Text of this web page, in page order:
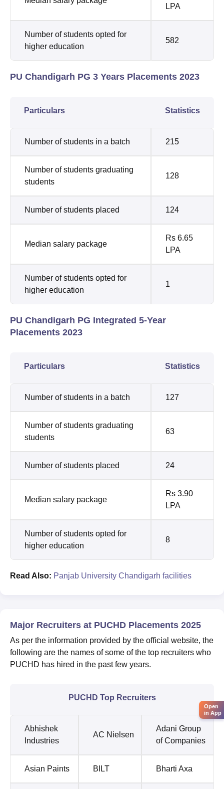
LPA
Number of students opted for
higher education
582
PU Chandigarh PG 3 Years Placements 2023
Particulars Statistics
Number of students in a batch 215
Number of students graduating
students
128
Number of students placed 124
Median salary package
Rs 6.65
LPA
Number of students opted for
higher education
1
PU Chandigarh PG Integrated 5-Year
Placements 2023
Particulars Statistics
Number of students in a batch 127
Number of students graduating
students
63
Number of students placed 24
Median salary package
Rs 3.90
LPA
Number of students opted for
higher education
8
Read Also: Panjab University Chandigarh facilities
Major Recruiters at PUCHD Placements 2025
As per the information provided by the official website, the
following are the names of some of the top recruiters who
PUCHD has hired in the past few years.
PUCHD Top Recruiters
Abhishek
Industries
AC Nielsen
Adani Group
of Companies
Asian Paints BILT Bharti Axa
Open
in App